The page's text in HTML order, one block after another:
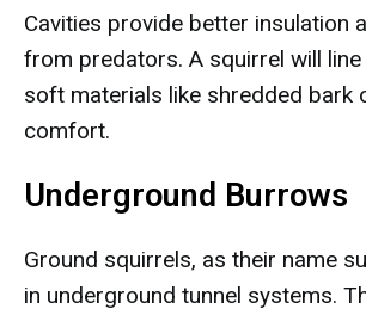
Cavities provide better insulation
from predators. A squirrel will line
soft materials like shredded bark
comfort.
Underground Burrows
Ground squirrels, as their name
in underground tunnel systems.